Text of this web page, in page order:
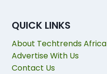
QUICK LINKS
About Techtrends Africa
Advertise With Us
Contact Us